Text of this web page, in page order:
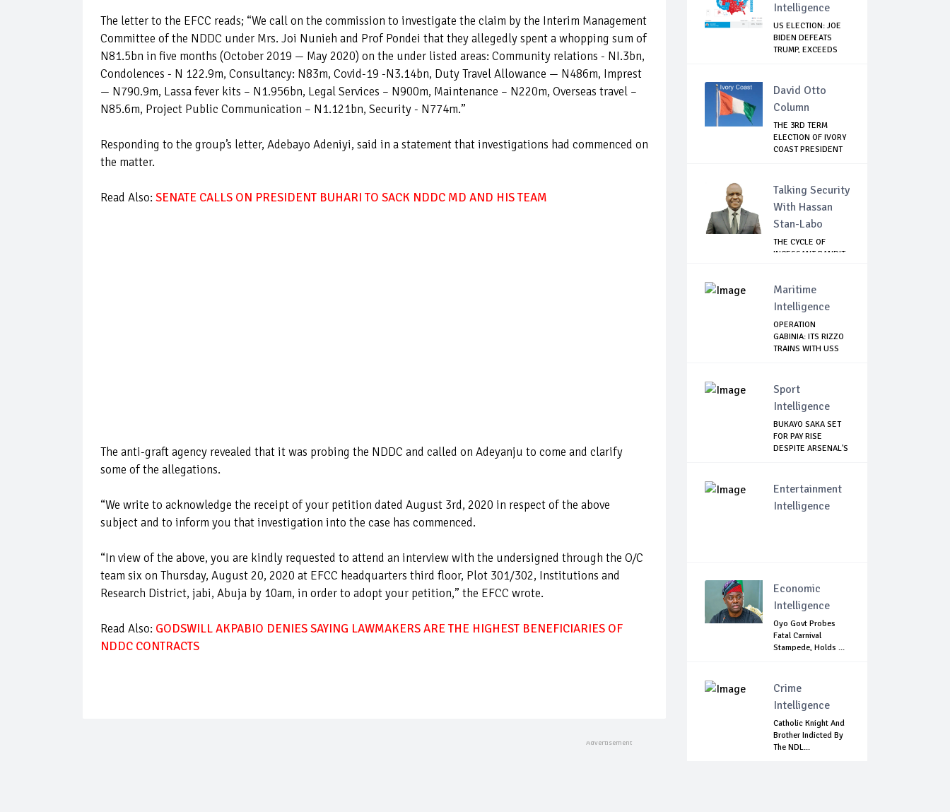
The letter to the EFCC reads; “We call on the commission to investigate the claim by the Interim Management
Committee of the NDDC under Mrs. Joi Nunieh and Prof Pondei that they allegedly spent a whopping sum of
N81.5bn in five months (October 2019 — May 2020) on the under listed areas: Community relations - NI.3bn,
Condolences - N 122.9m, Consultancy: N83m, Covid-19 -N3.14bn, Duty Travel Allowance — N486m, Imprest
— N790.9m, Lassa fever kits – N1.956bn, Legal Services – N900m, Maintenance – N220m, Overseas travel –
N85.6m, Project Public Communication – N1.121bn, Security - N774m.”
Responding to the group’s letter, Adebayo Adeniyi, said in a statement that investigations had commenced on
the matter.
Read Also: SENATE CALLS ON PRESIDENT BUHARI TO SACK NDDC MD AND HIS TEAM
The anti-graft agency revealed that it was probing the NDDC and called on Adeyanju to come and clarify
some of the allegations.
“We write to acknowledge the receipt of your petition dated August 3rd, 2020 in respect of the above
subject and to inform you that investigation into the case has commenced.
“In view of the above, you are kindly requested to attend an interview with the undersigned through the O/C
team six on Thursday, August 20, 2020 at EFCC headquarters third floor, Plot 301/302, Institutions and
Research District, jabi, Abuja by 10am, in order to adopt your petition,” the EFCC wrote.
Read Also: GODSWILL AKPABIO DENIES SAYING LAWMAKERS ARE THE HIGHEST BENEFICIARIES OF
NDDC CONTRACTS
Intelligence
US ELECTION: JOE
BIDEN DEFEATS
TRUMP, EXCEEDS
David Otto
Column
THE 3RD TERM
ELECTION OF IVORY
COAST PRESIDENT
Talking Security
With Hassan
Stan-Labo
THE CYCLE OF
INCESSANT BANDIT
Maritime
Intelligence
OPERATION
GABINIA: ITS RIZZO
TRAINS WITH USS
Sport
Intelligence
BUKAYO SAKA SET
FOR PAY RISE
DESPITE ARSENAL'S
Entertainment
Intelligence
Economic
Intelligence
Oyo Govt Probes
Fatal Carnival
Stampede, Holds ...
Crime
Intelligence
Catholic Knight And
Brother Indicted By
The NDL...